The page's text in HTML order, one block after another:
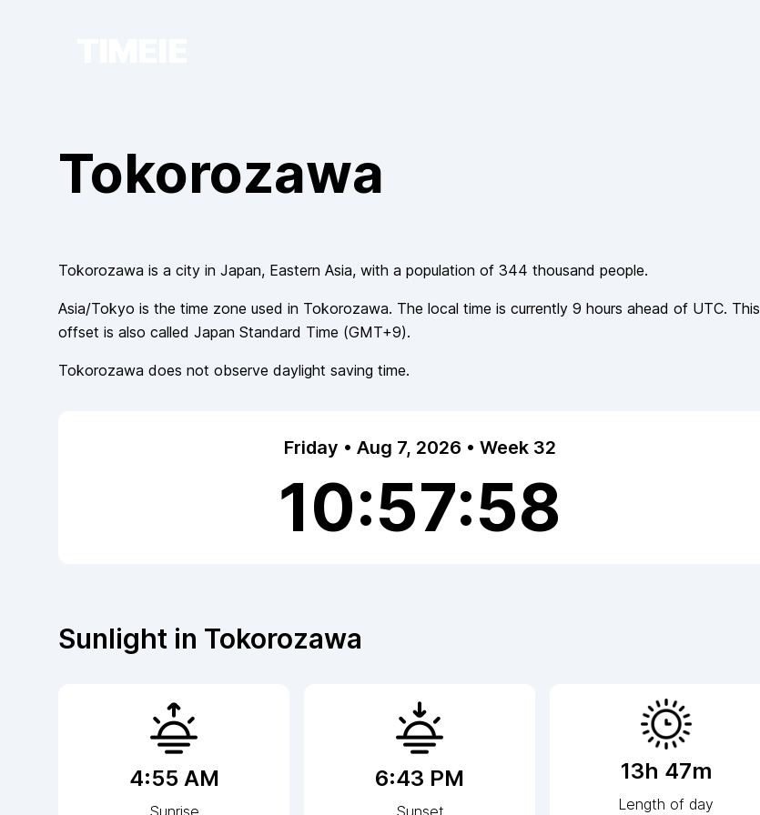
Tokorozawa
Tokorozawa is a city in Japan, Eastern Asia, with a population of 344 thousand people.
Asia/Tokyo is the time zone used in Tokorozawa. The local time is currently 9 hours ahead of UTC. This
offset is also called Japan Standard Time (GMT+9).
Tokorozawa does not observe daylight saving time.
Friday • Aug 7, 2026 • Week 32
10:57:58
Sunlight in Tokorozawa
4:55 AM
Sunrise
6:43 PM
Sunset
13h 47m
Length of day